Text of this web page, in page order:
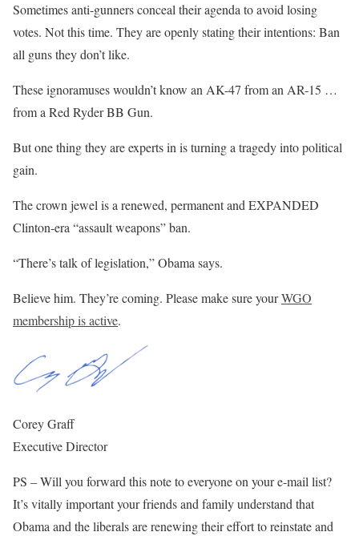
Sometimes anti-gunners conceal their agenda to avoid losing
votes. Not this time. They are openly stating their intentions: Ban
all guns they don’t like.
These ignoramuses wouldn’t know an AK-47 from an AR-15 …
from a Red Ryder BB Gun.
But one thing they are experts in is turning a tragedy into political
gain.
The crown jewel is a renewed, permanent and EXPANDED
Clinton-era “assault weapons” ban.
“There’s talk of legislation,” Obama says.
Believe him. They’re coming. Please make sure yourWGO
membership is active.
Corey Graff
Executive Director
PS – Will you forward this note to everyone on your e-mail list?
It’s vitally important your friends and family understand that
Obama and the liberals are renewing their effort to reinstate and